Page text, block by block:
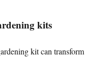
kits
kit can transform